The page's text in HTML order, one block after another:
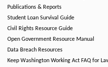
Publications & Reports
Student Loan Survival Guide
Civil Rights Resource Guide
Open Government Resource Manual
Data Breach Resources
Keep Washington Working Act FAQ for